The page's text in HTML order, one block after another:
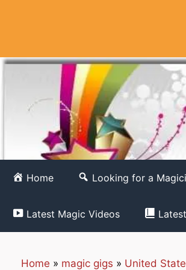
Home Looking for a
Latest Magic Videos
Home » magic gigs » United